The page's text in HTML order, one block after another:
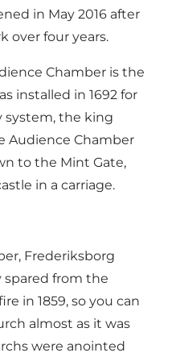
in May 2016 after
over four years.
Chamber is the
installed in 1692 for
system, the king
Audience Chamber
to the Mint Gate,
in a carriage.
Frederiksborg
spared from the
in 1859, so you can
almost as it was
were anointed